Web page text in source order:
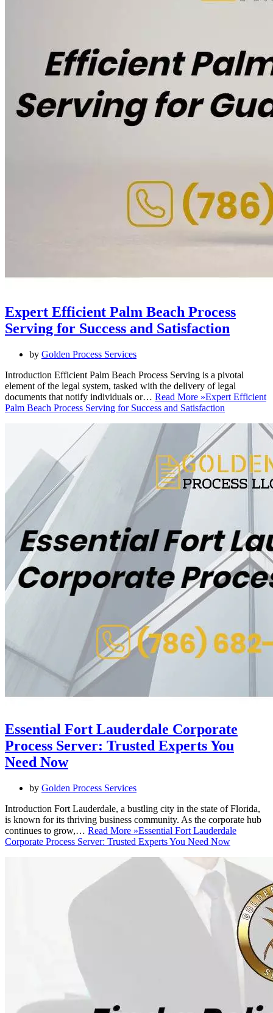
Expert Efficient Palm Beach Process
Serving for Success and Satisfaction
by Golden Process Services
Introduction Efficient Palm Beach Process Serving is a pivotal
element of the legal system, tasked with the delivery of legal
documents that notify individuals or… Read More »Expert Efficient
Palm Beach Process Serving for Success and Satisfaction
Essential Fort Lauderdale Corporate
Process Server: Trusted Experts You
Need Now
by Golden Process Services
Introduction Fort Lauderdale, a bustling city in the state of Florida,
is known for its thriving business community. As the corporate hub
continues to grow,… Read More »Essential Fort Lauderdale
Corporate Process Server: Trusted Experts You Need Now